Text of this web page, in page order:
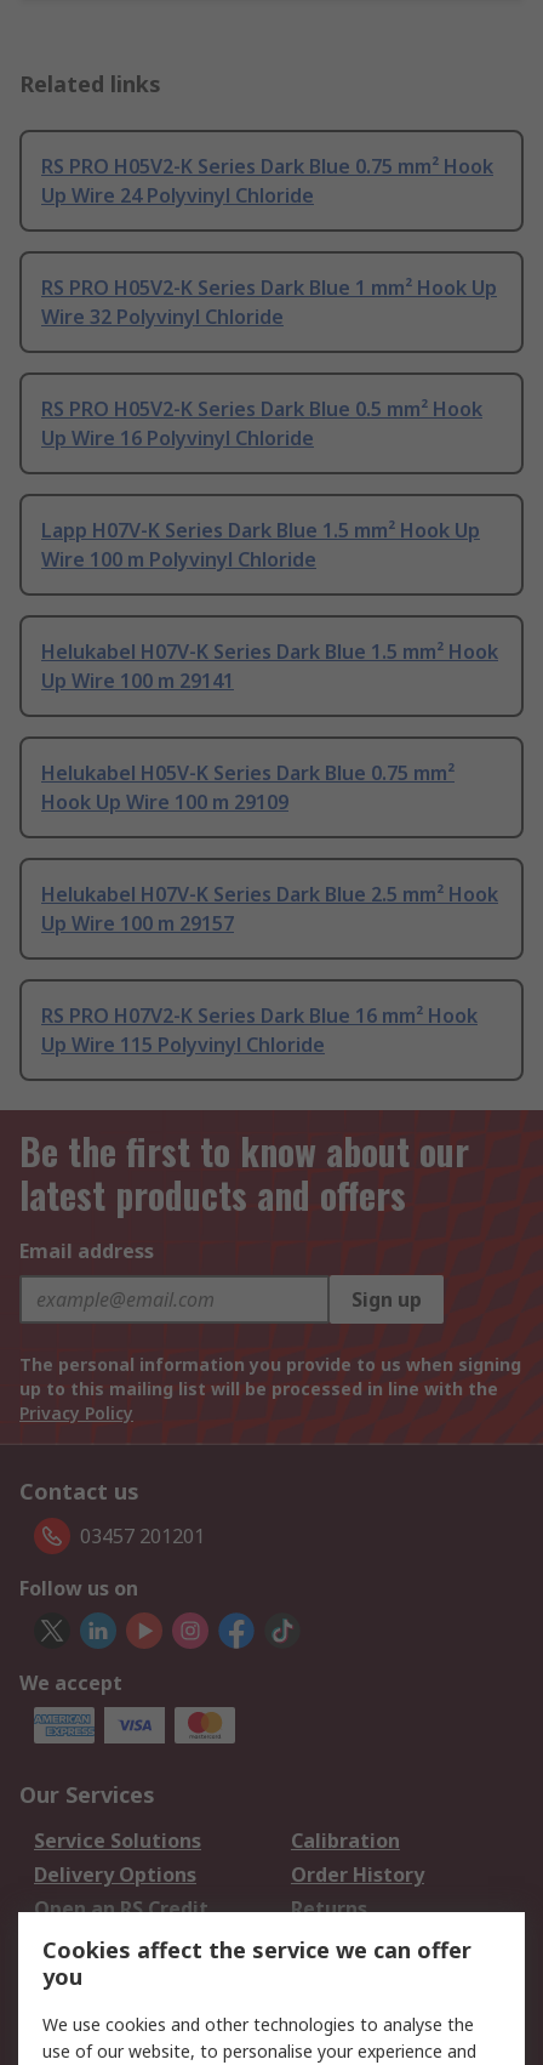
Related links
RS PRO H05V2-K Series Dark Blue 0.75 mm² Hook
Up Wire 24 Polyvinyl Chloride
RS PRO H05V2-K Series Dark Blue 1 mm² Hook Up
Wire 32 Polyvinyl Chloride
RS PRO H05V2-K Series Dark Blue 0.5 mm² Hook
Up Wire 16 Polyvinyl Chloride
Lapp H07V-K Series Dark Blue 1.5 mm² Hook Up
Wire 100 m Polyvinyl Chloride
Helukabel H07V-K Series Dark Blue 1.5 mm² Hook
Up Wire 100 m 29141
Helukabel H05V-K Series Dark Blue 0.75 mm²
Hook Up Wire 100 m 29109
Helukabel H07V-K Series Dark Blue 2.5 mm² Hook
Up Wire 100 m 29157
RS PRO H07V2-K Series Dark Blue 16 mm² Hook
Up Wire 115 Polyvinyl Chloride
Be the first to know about our
latest products and offers
Email address
Sign up
The personal information you provide to us when signing
up to this mailing list will be processed in line with the
Privacy Policy
Contact us
03457 201201
Follow us on
We accept
Our Services
Service Solutions
Calibration
Delivery Options
Order History
Open an RS Credit
Account
Returns
Scheduled Orders
Legal
Cookies affect the service we can offer
you
We use cookies and other technologies to analyse the
use of our website, to personalise your experience and